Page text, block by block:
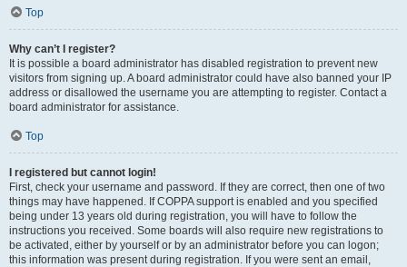
Top
Why can’t I register?
It is possible a board administrator has disabled registration to prevent new
visitors from signing up. A board administrator could have also banned your IP
address or disallowed the username you are attempting to register. Contact a
board administrator for assistance.
Top
I registered but cannot login!
First, check your username and password. If they are correct, then one of two
things may have happened. If COPPA support is enabled and you specified
being under 13 years old during registration, you will have to follow the
instructions you received. Some boards will also require new registrations to
be activated, either by yourself or by an administrator before you can logon;
this information was present during registration. If you were sent an email,